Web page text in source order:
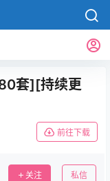
套][持续更
前往下载
关注 私信